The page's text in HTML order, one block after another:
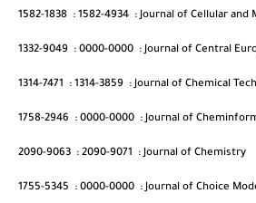
1582-1838 : 1582-4934 : Journal of Cellular and
1332-9049 : 0000-0000 : Journal of Central
1314-7471 : 1314-3859 : Journal of Chemical
1758-2946 : 0000-0000 : Journal of
2090-9063 : 2090-9071 : Journal of Chemistry
1755-5345 : 0000-0000 : Journal of Choice